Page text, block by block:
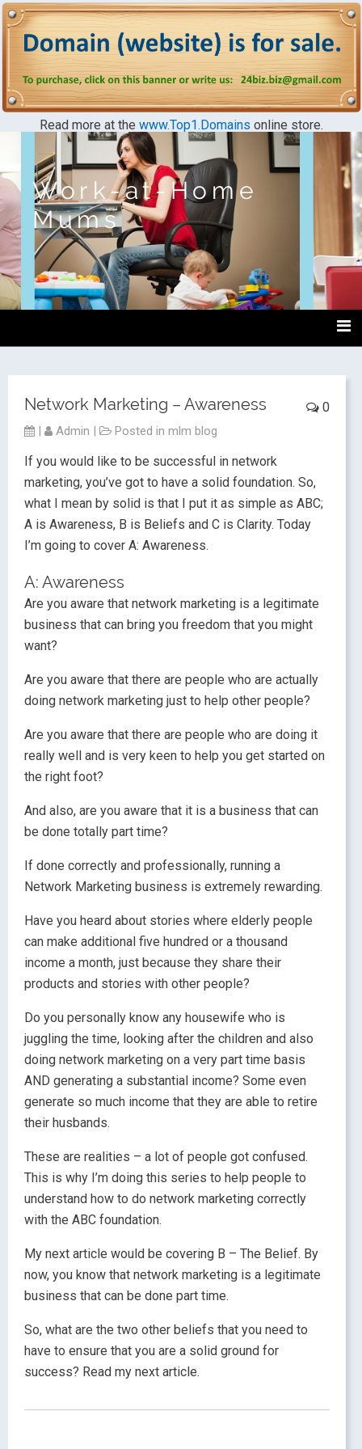
Read more at the www.Top1.Domains online store.
Work-at-Home
Mums
0
Network Marketing – Awareness
| Admin | Posted in mlm blog
If you would like to be successful in network
marketing, you’ve got to have a solid foundation. So,
what I mean by solid is that I put it as simple as ABC;
A is Awareness, B is Beliefs and C is Clarity. Today
I’m going to cover A: Awareness.
A: Awareness
Are you aware that network marketing is a legitimate
business that can bring you freedom that you might
want?
Are you aware that there are people who are actually
doing network marketing just to help other people?
Are you aware that there are people who are doing it
really well and is very keen to help you get started on
the right foot?
And also, are you aware that it is a business that can
be done totally part time?
If done correctly and professionally, running a
Network Marketing business is extremely rewarding.
Have you heard about stories where elderly people
can make additional five hundred or a thousand
income a month, just because they share their
products and stories with other people?
Do you personally know any housewife who is
juggling the time, looking after the children and also
doing network marketing on a very part time basis
AND generating a substantial income? Some even
generate so much income that they are able to retire
their husbands.
These are realities – a lot of people got confused.
This is why I’m doing this series to help people to
understand how to do network marketing correctly
with the ABC foundation.
My next article would be covering B – The Belief. By
now, you know that network marketing is a legitimate
business that can be done part time.
So, what are the two other beliefs that you need to
have to ensure that you are a solid ground for
success? Read my next article.